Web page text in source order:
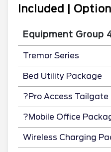
Included |
Equipment Group
Tremor Series
Bed Utility Package
?Pro Access Tailgate
?Mobile Office
Wireless Charging